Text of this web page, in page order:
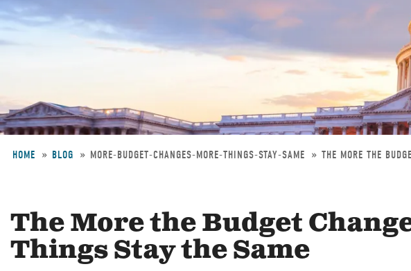
content
HOME BLOG MORE-BUDGET-CHANGES-MORE-THINGS-STAY-SAME THE MORE THE
The More the Budget
Things Stay the Same